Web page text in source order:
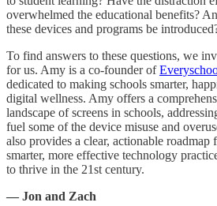
overwhelmed the educational benefits?
these devices and programs be
To find answers to these questions, we
for us. Amy is a co-founder of
dedicated to making schools smarter,
digital wellness. Amy offers a
landscape of screens in schools,
fuel some of the device misuse and
also provides a clear, actionable roadmap
smarter, more effective technology
to thrive in the 21st century.
— Jon and Zach